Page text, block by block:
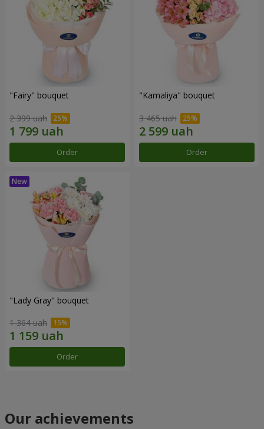
"Fairy" bouquet
2 399 uah
Order
"Kamaliya" bouquet
3 465 uah
Order
"Lady Gray" bouquet
1 364 uah
Order
Our achievements